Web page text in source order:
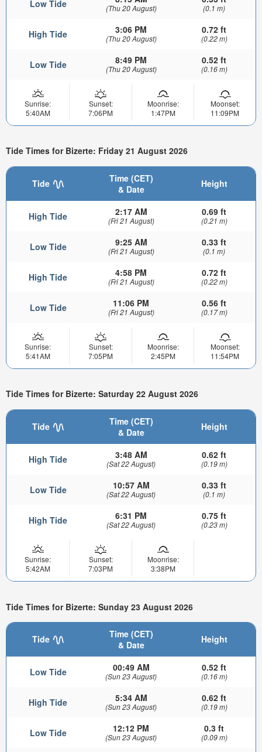
Low Tide (Thu 20 August) (0.1 m)
High Tide 3:06 PM
(Thu 20 August)
0.72 ft
(0.22 m)
Low Tide 8:49 PM
(Thu 20 August)
0.52 ft
(0.16 m)
Sunrise:
5:40AM
Sunset:
7:06PM
Moonrise:
1:47PM
Moonset:
11:09PM
Tide Times for Bizerte: Friday 21 August 2026
Tide
Time (CET)
& Date
Height
High Tide 2:17 AM
(Fri 21 August)
0.69 ft
(0.21 m)
Low Tide 9:25 AM
(Fri 21 August)
0.33 ft
(0.1 m)
High Tide 4:58 PM
(Fri 21 August)
0.72 ft
(0.22 m)
Low Tide 11:06 PM
(Fri 21 August)
0.56 ft
(0.17 m)
Sunrise:
5:41AM
Sunset:
7:05PM
Moonrise:
2:45PM
Moonset:
11:54PM
Tide Times for Bizerte: Saturday 22 August 2026
Tide
Time (CET)
& Date
Height
High Tide 3:48 AM
(Sat 22 August)
0.62 ft
(0.19 m)
Low Tide 10:57 AM
(Sat 22 August)
0.33 ft
(0.1 m)
High Tide 6:31 PM
(Sat 22 August)
0.75 ft
(0.23 m)
Sunrise:
5:42AM
Sunset:
7:03PM
Moonrise:
3:38PM
Tide Times for Bizerte: Sunday 23 August 2026
Tide
Time (CET)
& Date
Height
Low Tide 00:49 AM
(Sun 23 August)
0.52 ft
(0.16 m)
High Tide 5:34 AM
(Sun 23 August)
0.62 ft
(0.19 m)
Low Tide 12:12 PM
(Sun 23 August)
0.3 ft
(0.09 m)